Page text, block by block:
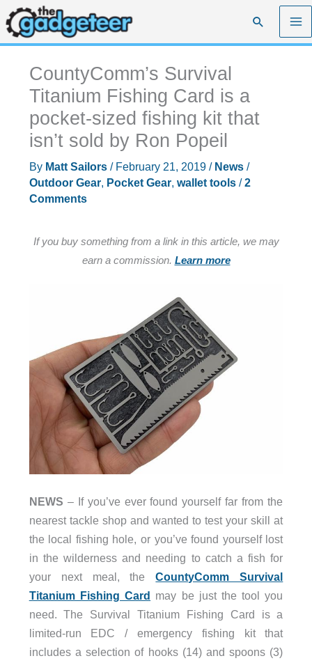
Skip
to
content
Search
CountyComm’s Survival
Titanium Fishing Card is a
pocket-sized fishing kit that
isn’t sold by Ron Popeil
By Matt Sailors / February 21, 2019 / News/
Outdoor Gear, Pocket Gear, wallet tools/2
Comments
If you buy something from a link in this article, we may
earn a commission. Learn more
NEWS – If you’ve ever found yourself far from the
nearest tackle shop and wanted to test your skill at
the local fishing hole, or you’ve found yourself lost
in the wilderness and needing to catch a fish for
your next meal, theCountyComm Survival
Titanium Fishing Card
may be just the tool you
need. The Survival Titanium Fishing Card is a
limited-run EDC / emergency fishing kit that
includes a selection of hooks (14) and spoons (3)